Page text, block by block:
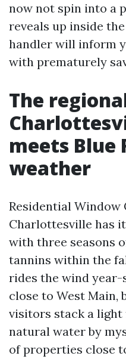
now not spin into a
reveals up inside
handler will inform
with prematurely
The
meets Blue
weather
Residential Window
Charlottesville has
with three seasons
tannins within the
rides the wind year-
close to West Main,
visitors stack a
natural water by
of properties close